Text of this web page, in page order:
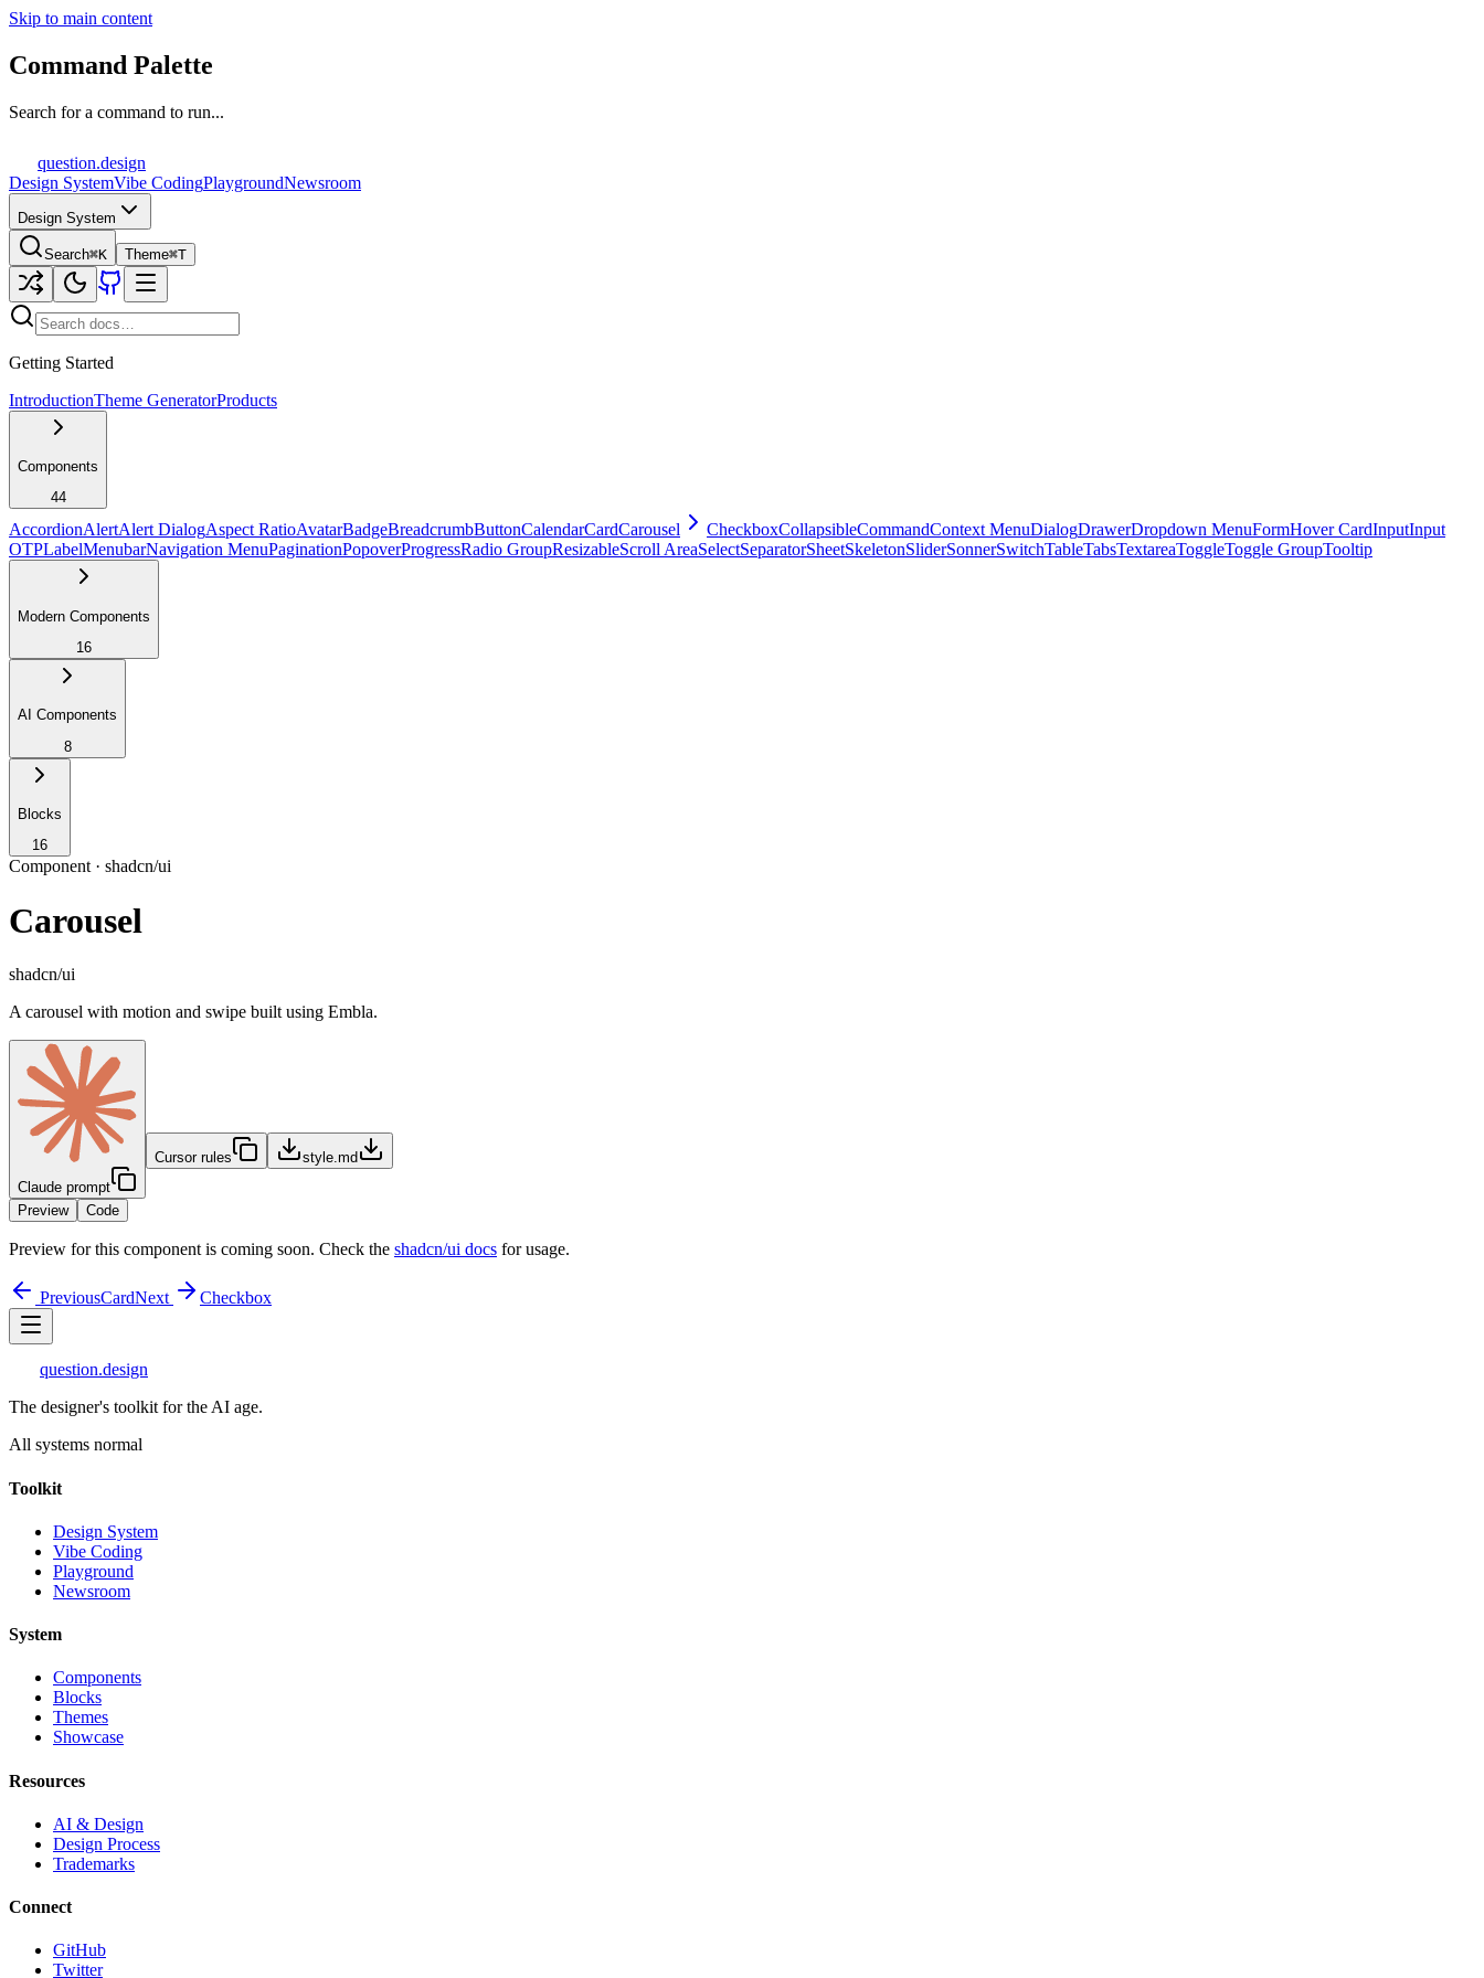
Skip to main content
Command Palette
Search for a command to run...
question.design
Design SystemVibe CodingPlaygroundNewsroom
Design System
Search⌘K Theme⌘T
Getting Started
IntroductionTheme GeneratorProducts
Components
44
AccordionAlertAlert DialogAspect RatioAvatarBadgeBreadcrumbButtonCalendarCardCarousel CheckboxCollapsibleCommandContext MenuDialogDrawerDropdown MenuFormHover CardInputInput
OTPLabelMenubarNavigation MenuPaginationPopoverProgressRadio GroupResizableScroll AreaSelectSeparatorSheetSkeletonSliderSonnerSwitchTableTabsTextareaToggleToggle GroupTooltip
Modern Components
16
AI Components
8
Blocks
16
Component · shadcn/ui
Carousel
shadcn/ui
A carousel with motion and swipe built using Embla.
Claude prompt
Cursor rules style.md
Preview Code
Preview for this component is coming soon. Check the shadcn/ui docs for usage.
PreviousCardNext Checkbox
question.design
The designer's toolkit for the AI age.
All systems normal
Toolkit
Design System
Vibe Coding
Playground
Newsroom
System
Components
Blocks
Themes
Showcase
Resources
AI & Design
Design Process
Trademarks
Connect
GitHub
Twitter